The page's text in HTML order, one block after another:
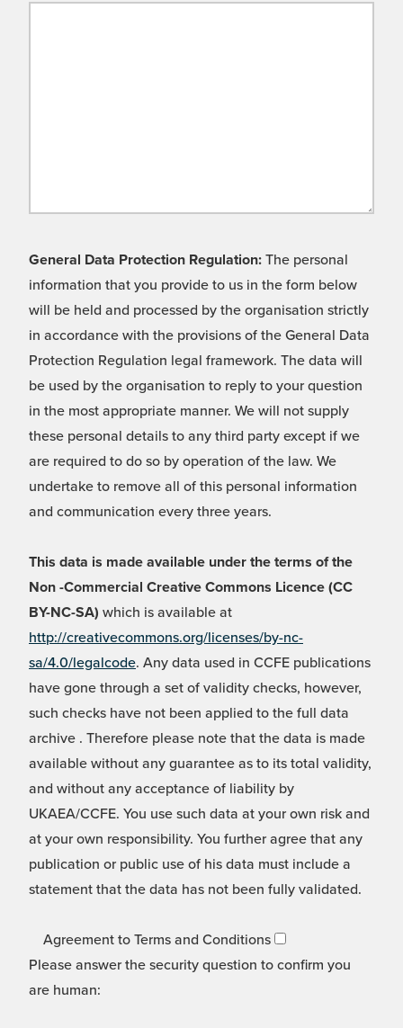
General Data Protection Regulation: The personal
information that you provide to us in the form below
will be held and processed by the organisation strictly
in accordance with the provisions of the General Data
Protection Regulation legal framework. The data will
be used by the organisation to reply to your question
in the most appropriate manner. We will not supply
these personal details to any third party except if we
are required to do so by operation of the law. We
undertake to remove all of this personal information
and communication every three years.
This data is made available under the terms of the
Non -Commercial Creative Commons Licence (CC
BY-NC-SA) which is available at
http://creativecommons.org/licenses/by-nc-
sa/4.0/legalcode. Any data used in CCFE publications
have gone through a set of validity checks, however,
such checks have not been applied to the full data
archive . Therefore please note that the data is made
available without any guarantee as to its total validity,
and without any acceptance of liability by
UKAEA/CCFE. You use such data at your own risk and
at your own responsibility. You further agree that any
publication or public use of his data must include a
statement that the data has not been fully validated.
Agreement to Terms and Conditions
Please answer the security question to confirm you
are human: